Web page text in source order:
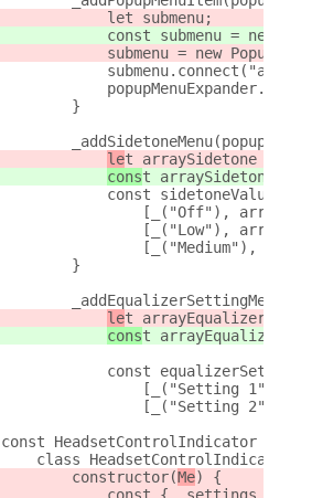
            let submenu;
const submenu = new
submenu = new
        }
let arraySidetone =
const arraySidetone =
const sidetoneValues =
[_("Off"),
[_("Low"),
[_("Medium"),
        }
let
const
const
[_("Setting 1"),
[_("Setting 2"),
const HeadsetControlIndicator =
class HeadsetControlIndicator
        constructor(
Me) {
            const { _settings } =